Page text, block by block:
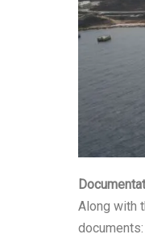
Along with
documents: